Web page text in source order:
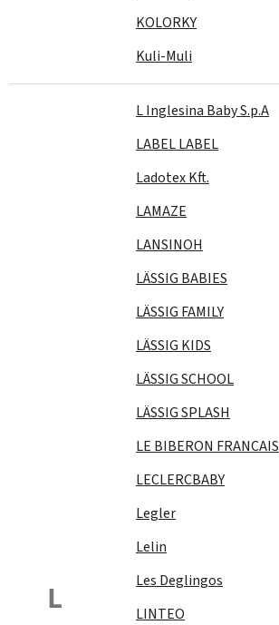
KOLORKY
Kuli-Muli
L
L Inglesina Baby S.p.A
LABEL LABEL
Ladotex Kft.
LAMAZE
LANSINOH
LÄSSIG BABIES
LÄSSIG FAMILY
LÄSSIG KIDS
LÄSSIG SCHOOL
LÄSSIG SPLASH
LE BIBERON FRANCAIS
LECLERCBABY
Legler
Lelin
Les Deglingos
LINTEO